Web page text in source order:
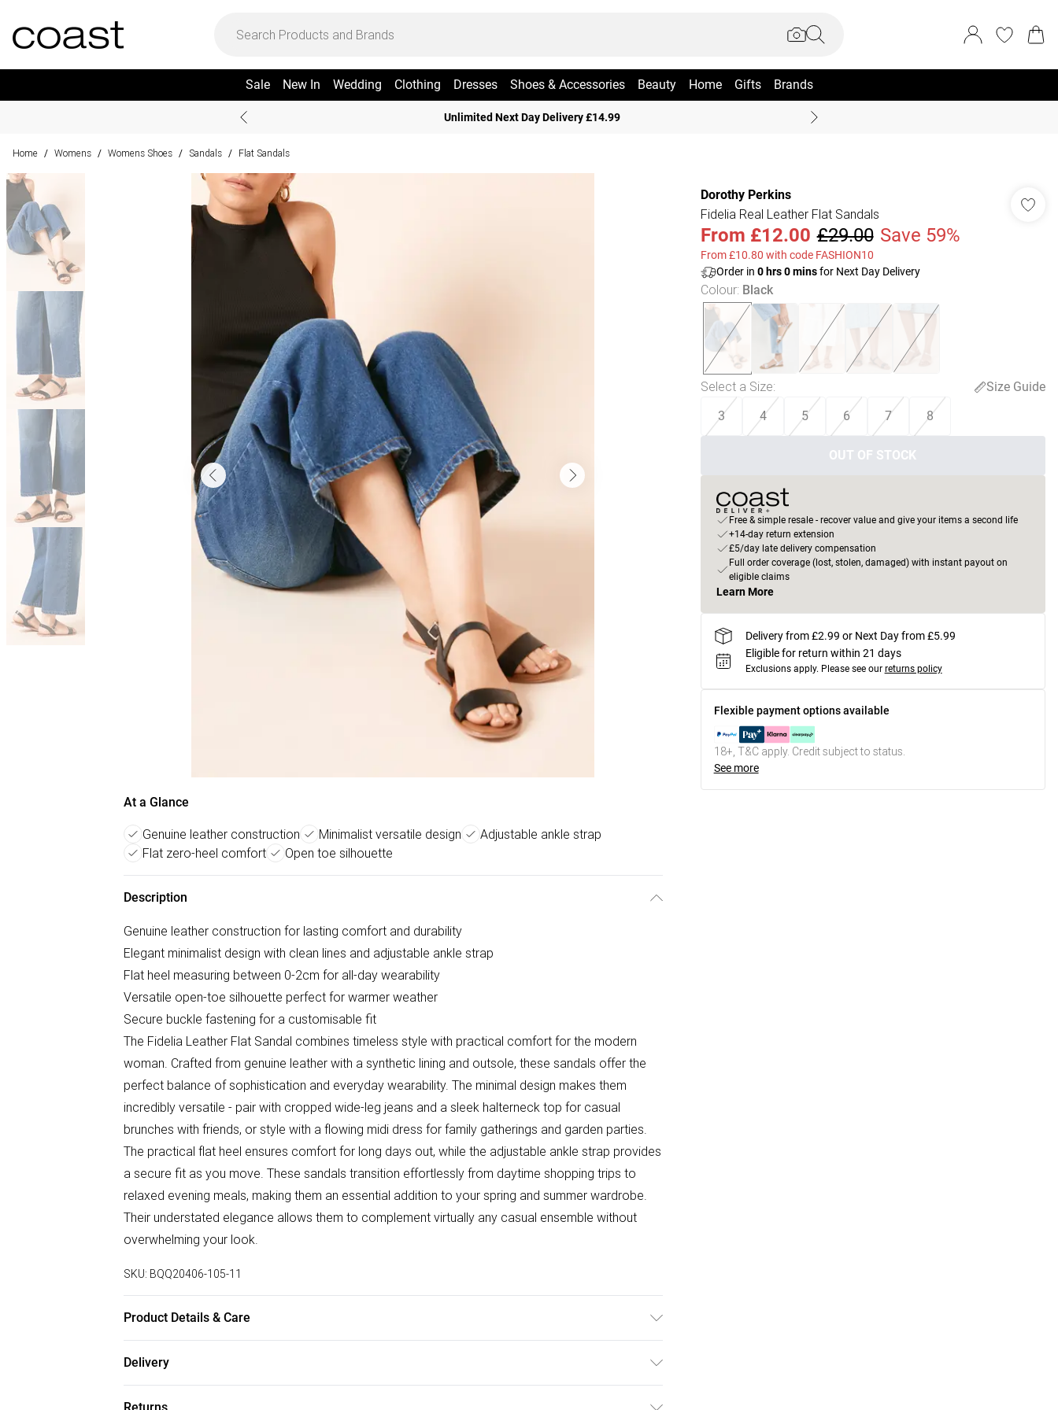
Sale New In Wedding Clothing Dresses Shoes & Accessories Beauty Home Gifts Brands
Unlimited Next Day Delivery £14.99
Home / Womens / Womens Shoes / Sandals / Flat Sandals
At a Glance
Genuine leather construction Minimalist versatile design
Adjustable ankle strap
Flat zero-heel comfort
Open toe silhouette
Description
Genuine leather construction for lasting comfort and durability
Elegant minimalist design with clean lines and adjustable ankle strap
Flat heel measuring between 0-2cm for all-day wearability
Versatile open-toe silhouette perfect for warmer weather
Secure buckle fastening for a customisable fit
The Fidelia Leather Flat Sandal combines timeless style with practical comfort for the modern
woman. Crafted from genuine leather with a synthetic lining and outsole, these sandals offer the
perfect balance of sophistication and everyday wearability. The minimal design makes them
incredibly versatile - pair with cropped wide-leg jeans and a sleek halterneck top for casual
brunches with friends, or style with a flowing midi dress for family gatherings and garden parties.
The practical flat heel ensures comfort for long days out, while the adjustable ankle strap provides
a secure fit as you move. These sandals transition effortlessly from daytime shopping trips to
relaxed evening meals, making them an essential addition to your spring and summer wardrobe.
Their understated elegance allows them to complement virtually any casual ensemble without
overwhelming your look.
SKU: BQQ20406-105-11
Product Details & Care
Delivery
Dorothy Perkins
Fidelia Real Leather Flat Sandals
From £12.00 £29.00 Save 59%
From £10.80 with code FASHION10
Order in 0hrs0minsfor Next Day Delivery
Colour: Black
Select a Size:
Size Guide
3
4 5 6 7 8
OUT OF STOCK
Free & simple resale - recover value and give your items a second life
+14-day return extension
£5/day late delivery compensation
Full order coverage (lost, stolen, damaged) with instant payout on
eligible claims
Learn More
Delivery from £2.99 or Next Day from £5.99
Eligible for return within 21 days
Exclusions apply. Please see our returns policy
Flexible payment options available
18+, T&C apply. Credit subject to status.
See more